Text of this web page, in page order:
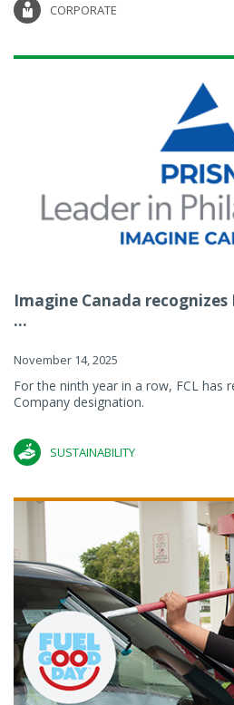
CORPORATE
Imagine Canada
...
November 14, 2025
For the ninth year in a row, FCL has
Company designation.
SUSTAINABILITY